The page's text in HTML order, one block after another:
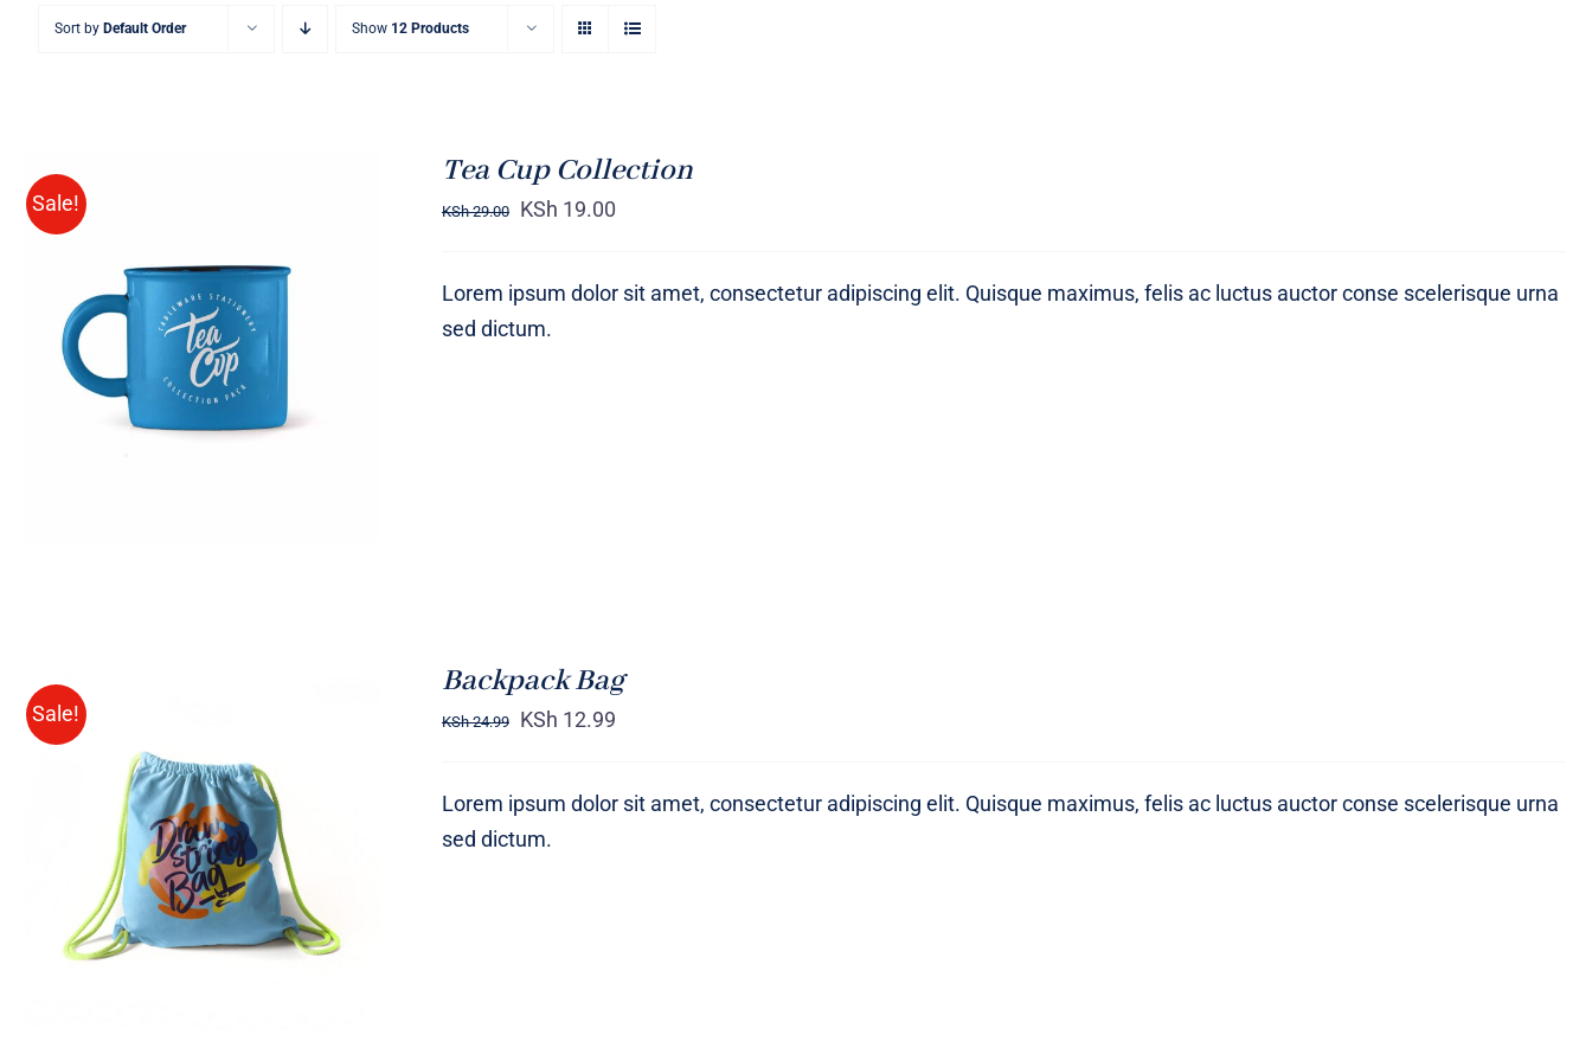
Sort by Default Order Show 12 Products
Sale!
Rated5.00
out of 5
ADD TO CART / QUICK VIEW
Tea Cup Collection
KSh29.00 KSh 19.00
Lorem ipsum dolor sit amet, consectetur adipiscing elit. Quisque maximus, felis ac luctus auctor conse scelerisque urna
sed dictum.
Sale!
Rated5.00
out of 5
ADD TO CART / QUICK VIEW
Backpack Bag
KSh24.99 KSh 12.99
Lorem ipsum dolor sit amet, consectetur adipiscing elit. Quisque maximus, felis ac luctus auctor conse scelerisque urna
sed dictum.